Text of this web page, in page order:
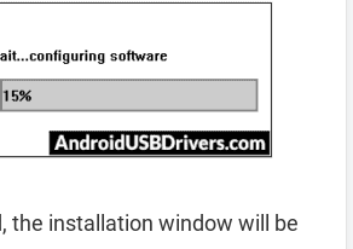
the installation window will be